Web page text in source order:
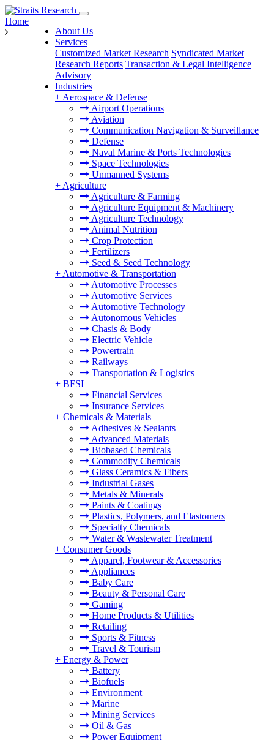
About Us
Services
Customized Market Research Syndicated Market
Research Reports Transaction & Legal Intelligence
Advisory
Industries
+ Aerospace & Defense
Airport Operations
Aviation
Communication Navigation & Surveillance
Defense
Naval Marine & Ports Technologies
Space Technologies
Unmanned Systems
+ Agriculture
Agriculture & Farming
Agriculture Equipment & Machinery
Agriculture Technology
Animal Nutrition
Crop Protection
Fertilizers
Seed & Seed Technology
+ Automotive & Transportation
Automotive Processes
Automotive Services
Automotive Technology
Autonomous Vehicles
Chasis & Body
Electric Vehicle
Powertrain
Railways
Transportation & Logistics
+ BFSI
Financial Services
Insurance Services
+ Chemicals & Materials
Adhesives & Sealants
Advanced Materials
Biobased Chemicals
Commodity Chemicals
Glass Ceramics & Fibers
Industrial Gases
Metals & Minerals
Paints & Coatings
Plastics, Polymers, and Elastomers
Specialty Chemicals
Water & Wastewater Treatment
+ Consumer Goods
Apparel, Footwear & Accessories
Appliances
Baby Care
Beauty & Personal Care
Gaming
Home Products & Utilities
Retailing
Sports & Fitness
Travel & Tourism
+ Energy & Power
Battery
Biofuels
Environment
Marine
Mining Services
Oil & Gas
Power Equipment
Home